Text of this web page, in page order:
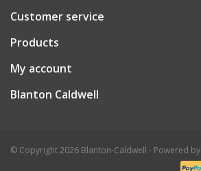
Customer service
Products
My account
Blanton Caldwell
© Copyright 2026 Blanton-Caldwell - Powered by